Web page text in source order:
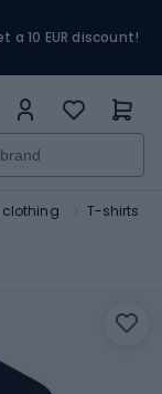
10 EUR discount!
clothing T-shirts